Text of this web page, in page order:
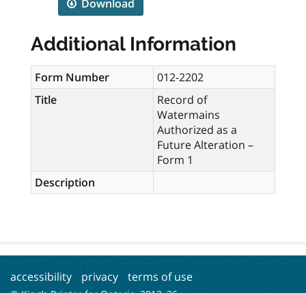
Download
Additional Information
Form Number
012-2202
Title
Record of
Watermains
Authorized as a
Future Alteration –
Form 1
Description
accessibility privacy terms of use